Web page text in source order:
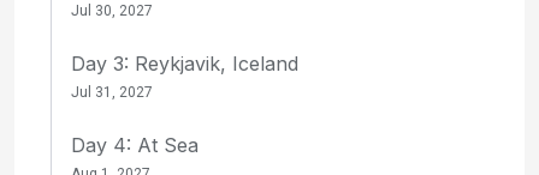
Jul 30, 2027
Day 3: Reykjavik, Iceland
Jul 31, 2027
Day 4: At Sea